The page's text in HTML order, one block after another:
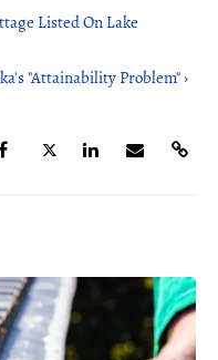
Listed On Lake
"Attainability Problem" ›